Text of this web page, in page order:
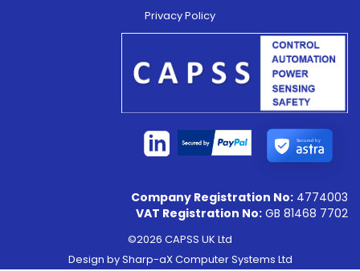
Privacy Policy
Secured by
Company Registration No: 4774003
VAT Registration No: GB 81468 7702
©2026 CAPSS UK Ltd
Design bySharp-aX Computer Systems Ltd